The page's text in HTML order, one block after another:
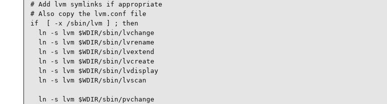
# Add lvm symlinks if appropriate
# Also copy the lvm.conf file
if  [ -x /sbin/lvm ] ; then
  ln -s lvm $WDIR/sbin/lvchange
  ln -s lvm $WDIR/sbin/lvrename
  ln -s lvm $WDIR/sbin/lvextend
  ln -s lvm $WDIR/sbin/lvcreate
  ln -s lvm $WDIR/sbin/lvdisplay
  ln -s lvm $WDIR/sbin/lvscan
  ln -s lvm $WDIR/sbin/pvchange